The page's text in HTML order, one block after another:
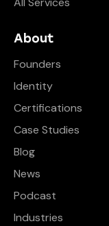
About
Founders
Identity
Certifications
Case Studies
Blog
News
Podcast
Industries